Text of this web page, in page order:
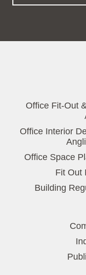
Office Fit-Out
Office Interior
Office Space
Fit Out
Building